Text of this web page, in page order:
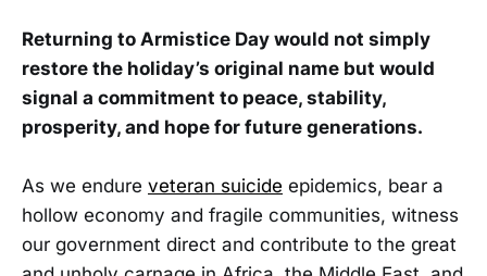
Returning to Armistice Day would not simply
restore the holiday’s original name but would
signal a commitment to peace, stability,
prosperity, and hope for future generations.
As we endure veteran suicide epidemics, bear a
hollow economy and fragile communities, witness
our government direct and contribute to the great